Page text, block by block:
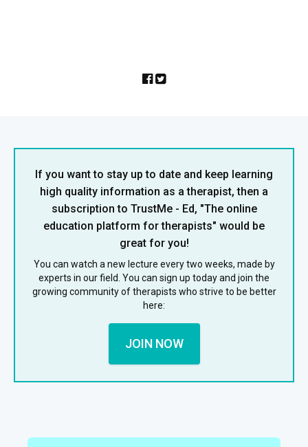
If you want to stay up to date and keep learning
high quality information as a therapist, then a
subscription to TrustMe - Ed, "The online
education platform for therapists" would be
great for you!
You can watch a new lecture every two weeks, made by
experts in our field. You can sign up today and join the
growing community of therapists who strive to be better
here:
JOIN NOW